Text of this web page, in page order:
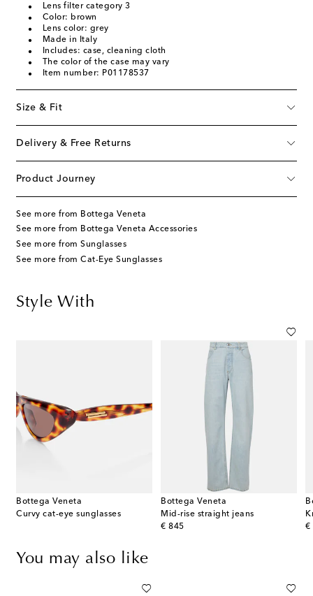
Lens filter category 3
Color: brown
Lens color: grey
Made in Italy
Includes: case, cleaning cloth
The color of the case may vary
Item number: P01178537
Size & Fit
Delivery & Free Returns
Product Journey
See more from Bottega Veneta
See more from Bottega Veneta Accessories
See more from Sunglasses
See more from Cat-Eye Sunglasses
Style With
Bottega Veneta
Curvy cat-eye sunglasses
Bottega Veneta
Mid-rise straight jeans
€ 845
original price
€
You may also like